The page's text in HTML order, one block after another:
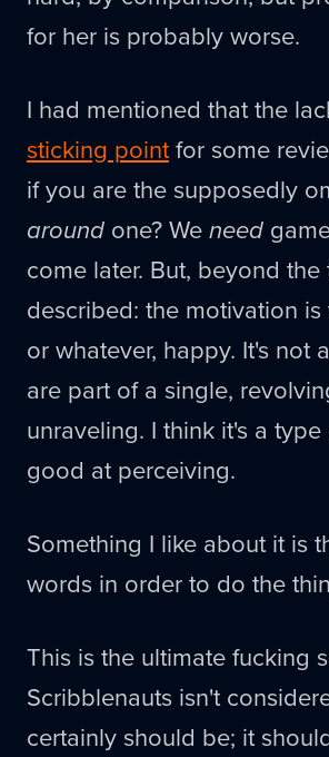
for her is probably worse.
I had mentioned that the
sticking pointfor some
if you are the supposedly
around one? Weneed
come later. But, beyond
described: the motivation
or whatever, happy. It's not
are part of a single,
unraveling. I think it's a
good at perceiving.
Something I like about it is
words in order to do the
This is the ultimate fucking
Scribblenauts isn't
certainly should be; it